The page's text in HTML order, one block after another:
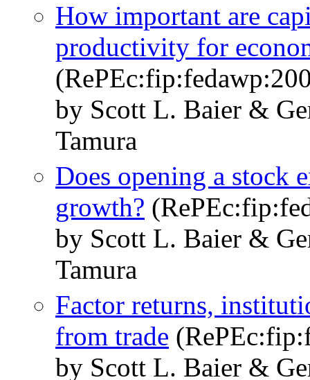
How important are
productivity for
by Scott L. Baier &
Tamura
Does opening a stock
growth?
by Scott L. Baier &
Tamura
Factor returns,
from trade
by Scott L. Baier &